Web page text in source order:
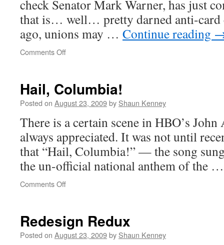
check Senator Mark Warner, has just
that is… well… pretty darned anti-card
ago, unions may … Continue reading
Comments Offon
Warner?
Hail, Columbia!
Posted on August 23, 2009by Shaun Kenney
There is a certain scene in HBO’s John
always appreciated. It was not until
that “Hail, Columbia!” — the song
the un-official national anthem of the
Comments Offon
Redesign Redux
Posted on August 23, 2009by Shaun Kenney